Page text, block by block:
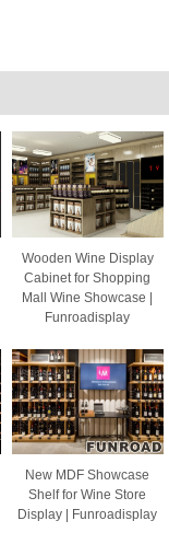
Wooden Wine Display
Cabinet for Shopping
Mall Wine Showcase |
Funroadisplay
New MDF Showcase
Shelf for Wine Store
Display | Funroadisplay